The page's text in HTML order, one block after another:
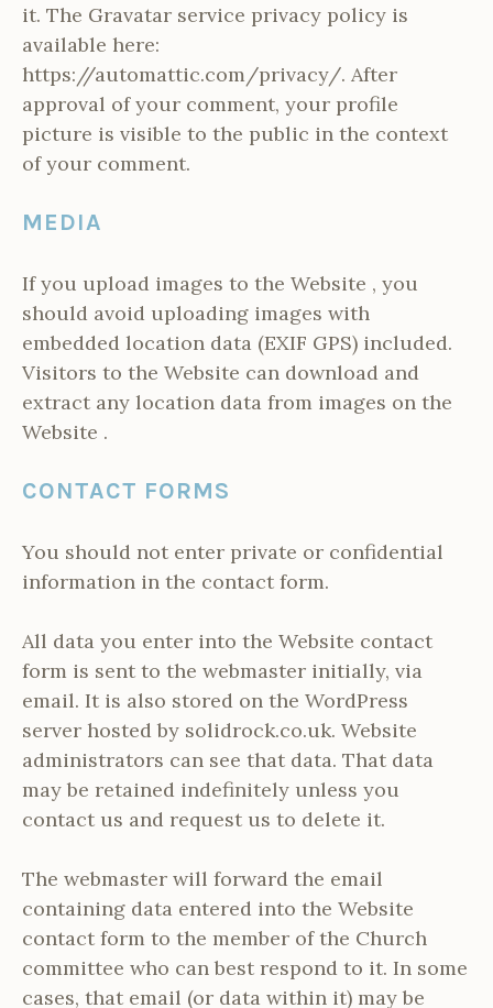
it. The Gravatar service privacy policy is
available here:
https://automattic.com/privacy/. After
approval of your comment, your profile
picture is visible to the public in the context
of your comment.
MEDIA
If you upload images to the Website , you
should avoid uploading images with
embedded location data (EXIF GPS) included.
Visitors to the Website can download and
extract any location data from images on the
Website .
CONTACT FORMS
You should not enter private or confidential
information in the contact form.
All data you enter into the Website contact
form is sent to the webmaster initially, via
email. It is also stored on the WordPress
server hosted by solidrock.co.uk. Website
administrators can see that data. That data
may be retained indefinitely unless you
contact us and request us to delete it.
The webmaster will forward the email
containing data entered into the Website
contact form to the member of the Church
committee who can best respond to it. In some
cases, that email (or data within it) may be